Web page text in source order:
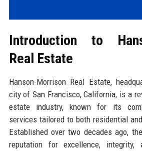
Introduction to
Real Estate
Hanson-Morrison Real Estate,
city of San Francisco, California, is a
estate industry, known for its
services tailored to both residential
Established over two decades ago,
reputation for excellence, integrity,